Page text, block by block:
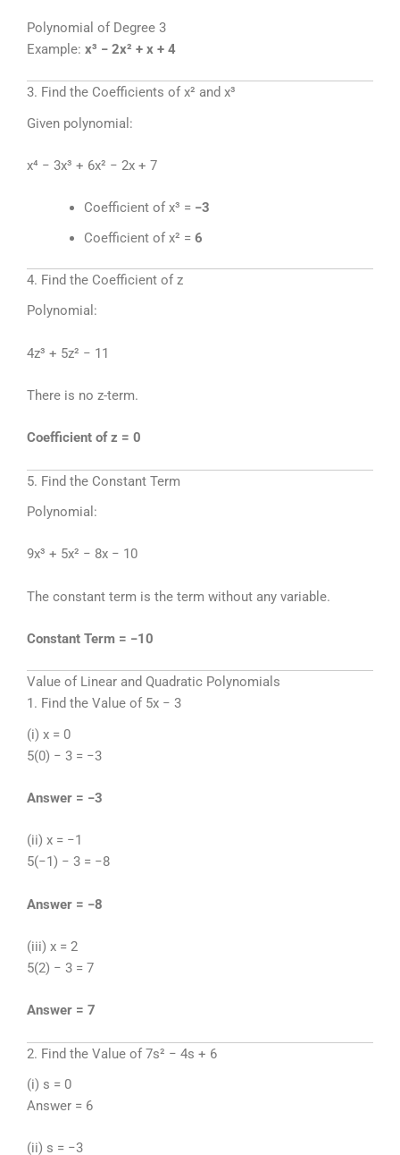
Polynomial of Degree 3
Example: x³ − 2x² + x + 4
3. Find the Coefficients of x² and x³
Given polynomial:
x⁴ − 3x³ + 6x² − 2x + 7
Coefficient of x³ = −3
Coefficient of x² = 6
4. Find the Coefficient of z
Polynomial:
4z³ + 5z² − 11
There is no z-term.
Coefficient of z = 0
5. Find the Constant Term
Polynomial:
9x³ + 5x² − 8x − 10
The constant term is the term without any variable.
Constant Term = −10
Value of Linear and Quadratic Polynomials
1. Find the Value of 5x − 3
(i) x = 0
5(0) − 3 = −3
Answer = −3
(ii) x = −1
5(−1) − 3 = −8
Answer = −8
(iii) x = 2
5(2) − 3 = 7
Answer = 7
2. Find the Value of 7s² − 4s + 6
(i) s = 0
Answer = 6
(ii) s = −3